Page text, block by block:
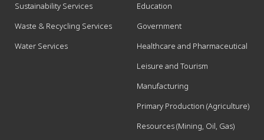
Sustainability Services
Waste & Recycling Services
Water Services
Education
Government
Healthcare and Pharmaceutical
Leisure and Tourism
Manufacturing
Primary Production (Agriculture)
Resources (Mining, Oil, Gas)